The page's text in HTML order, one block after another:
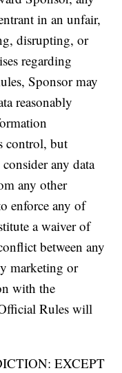
in an unfair,
disrupting, or
regarding
Sponsor may
reasonably
control, but
any data
any other
enforce any of
a waiver of
between any
marketing or
with the
Rules will
EXCEPT